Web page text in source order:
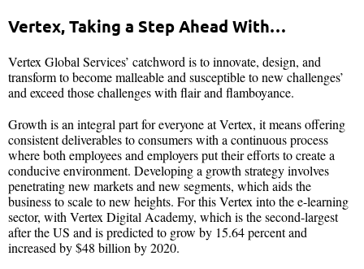
Vertex, Taking a Step Ahead With…
Vertex Global Services’ catchword is to innovate, design, and
transform to become malleable and susceptible to new challenges’
and exceed those challenges with flair and flamboyance.
Growth is an integral part for everyone at Vertex, it means offering
consistent deliverables to consumers with a continuous process
where both employees and employers put their efforts to create a
conducive environment. Developing a growth strategy involves
penetrating new markets and new segments, which aids the
business to scale to new heights. For this Vertex into the e-learning
sector, with Vertex Digital Academy, which is the second-largest
after the US and is predicted to grow by 15.64 percent and
increased by $48 billion by 2020.